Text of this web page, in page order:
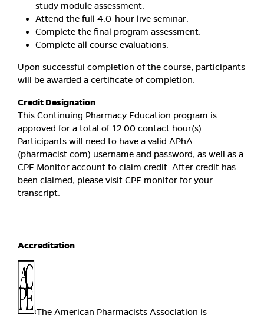
study module assessment.
Attend the full 4.0-hour live seminar.
Complete the final program assessment.
Complete all course evaluations.
Upon successful completion of the course, participants
will be awarded a certificate of completion.
Credit Designation
This Continuing Pharmacy Education program is
approved for a total of 12.00 contact hour(s).
Participants will need to have a valid APhA
(pharmacist.com) username and password, as well as a
CPE Monitor account to claim credit. After credit has
been claimed, please visit CPE monitor for your
transcript.
Accreditation
The American Pharmacists Association is